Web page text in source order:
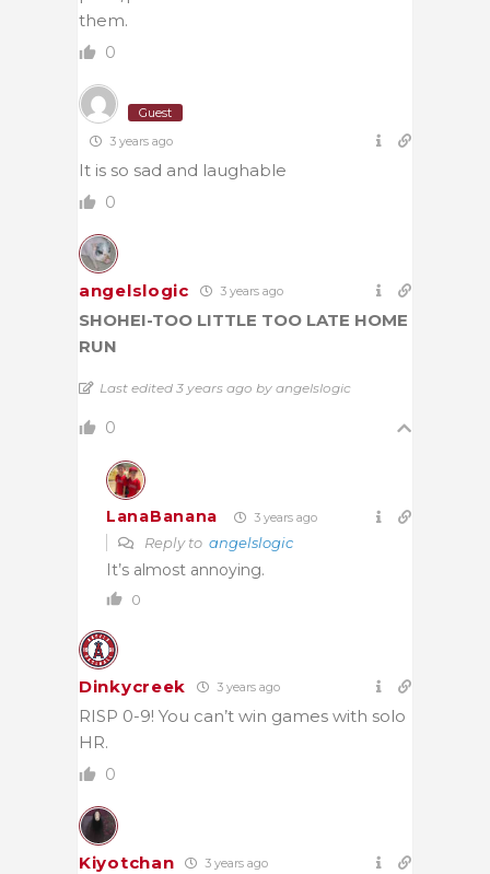
them.
0
Guest
3 years ago
It is so sad and laughable
0
angelslogic 3 years ago
SHOHEI-TOO LITTLE TOO LATE HOME
RUN
Last edited 3 years ago by angelslogic
0
LanaBanana 3 years ago
Reply to angelslogic
It’s almost annoying.
0
Dinkycreek 3 years ago
RISP 0-9! You can’t win games with solo
HR.
0
Kiyotchan 3 years ago